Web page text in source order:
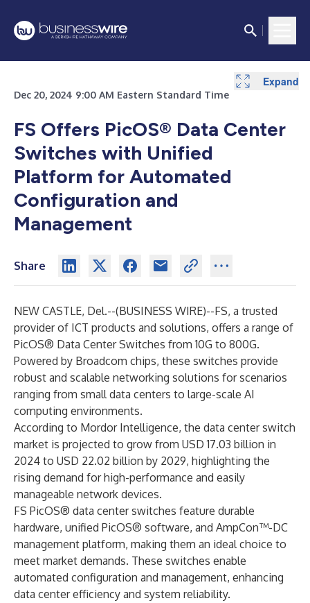
Dec 20, 2024 9:00 AM Eastern Standard Time
FS Offers PicOS® Data Center
Switches with Unified
Platform for Automated
Configuration and
Management
Share
NEW CASTLE, Del.--(BUSINESS WIRE)--FS, a trusted
provider of ICT products and solutions, offers a range of
PicOS® Data Center Switches from 10G to 800G.
Powered by Broadcom chips, these switches provide
robust and scalable networking solutions for scenarios
ranging from small data centers to large-scale AI
computing environments.
According to Mordor Intelligence, the data center switch
market is projected to grow from USD 17.03 billion in
2024 to USD 22.02 billion by 2029, highlighting the
rising demand for high-performance and easily
manageable network devices.
FS PicOS® data center switches feature durable
hardware, unified PicOS® software, and AmpCon™-DC
management platform, making them an ideal choice to
meet market demands. These switches enable
automated configuration and management, enhancing
data center efficiency and system reliability.
Expand